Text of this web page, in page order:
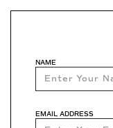
NAME
EMAIL ADDRESS